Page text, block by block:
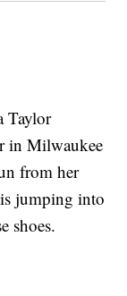
Taylor
in Milwaukee
from her
jumping into
shoes.